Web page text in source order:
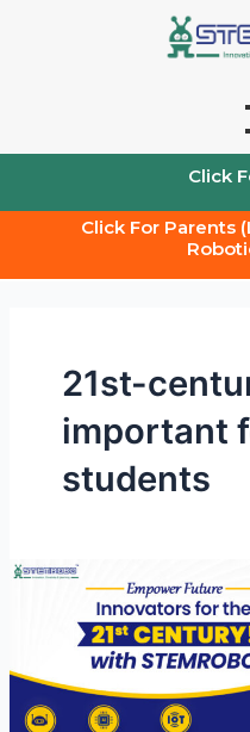
Click
Click For Parents
21st-
important
students
Why
are
important